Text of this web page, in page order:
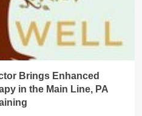
Brings Enhanced
in the Main Line, PA